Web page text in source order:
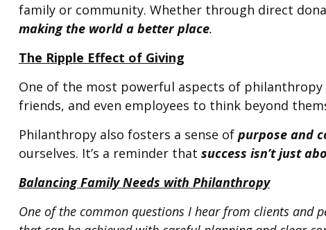
family or community. Whether through direct
making the world a better place.
The Ripple Effect of Giving
One of the most powerful aspects of
friends, and even employees to think beyond
Philanthropy also fosters a sense of purpose and
ourselves. It’s a reminder that success isn’t just
Balancing Family Needs with Philanthropy
One of the common questions I hear from clients and